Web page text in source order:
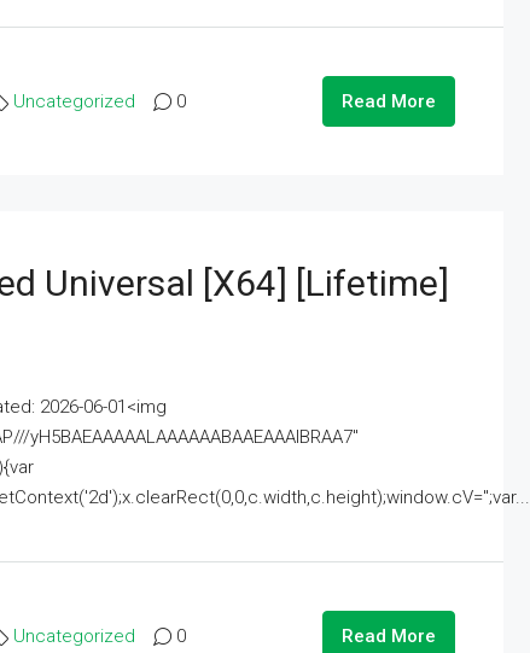
Uncategorized 0 Read More
Universal [x64] [Lifetime]
2026-06-01<img
yH5BAEAAAAALAAAAAABAAEAAAIBRAA7"
Uncategorized 0 Read More